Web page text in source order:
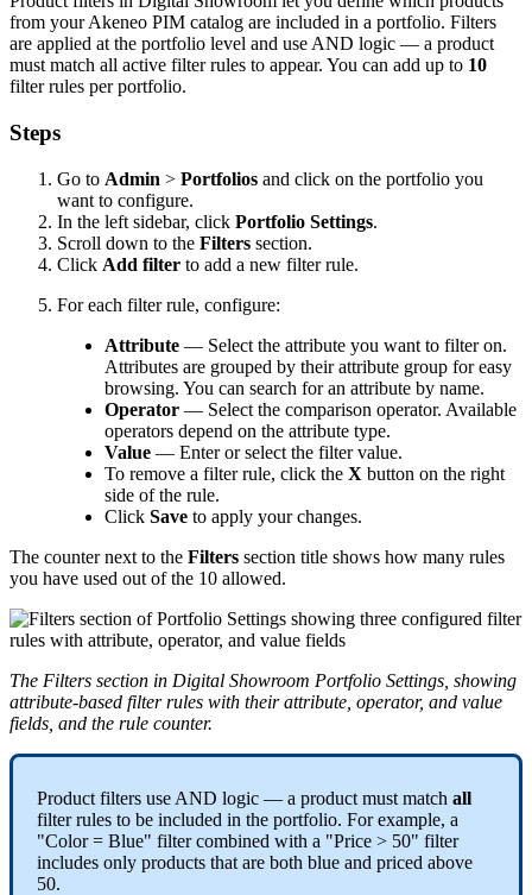
from your Akeneo PIM catalog are included in a portfolio. Filters
are applied at the portfolio level and use AND logic — a product
must match all active filter rules to appear. You can add up to 10
filter rules per portfolio.
Steps
Go to Admin > Portfolios and click on the portfolio you
want to configure.
In the left sidebar, click Portfolio Settings.
Scroll down to the Filters section.
Click Add filter to add a new filter rule.
For each filter rule, configure:
Attribute — Select the attribute you want to filter on.
Attributes are grouped by their attribute group for easy
browsing. You can search for an attribute by name.
Operator — Select the comparison operator. Available
operators depend on the attribute type.
Value — Enter or select the filter value.
To remove a filter rule, click the X button on the right
side of the rule.
Click Save to apply your changes.
The counter next to the Filters section title shows how many rules
you have used out of the 10 allowed.
The Filters section in Digital Showroom Portfolio Settings showing
attribute-based filter rules with their attribute operator, and value
fields and the rule counter.
Product filters use AND logic — a product must match all
filter rules to be included in the portfolio. For example, a
"Color = Blue" filter combined with a "Price > 50" filter
includes only products that are both blue and priced above
50.